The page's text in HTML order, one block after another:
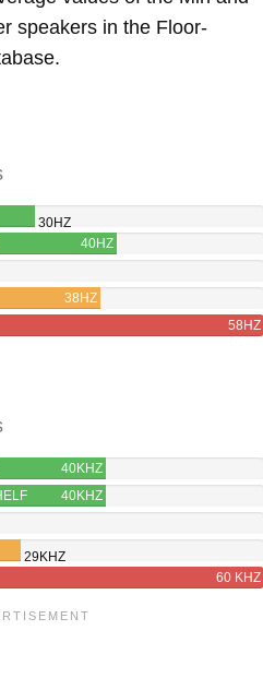
speakers in the Floor-
30HZ
40HZ
38HZ
58HZ
40KHZ
40KHZ
29KHZ
60 KHZ